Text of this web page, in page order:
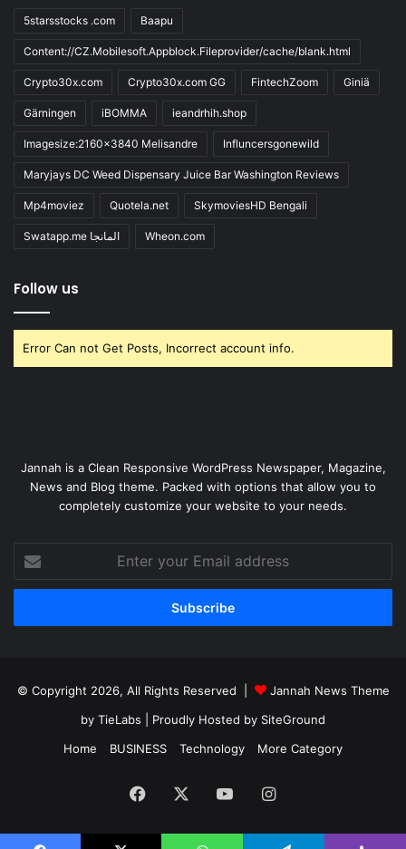
5starsstocks .com Baapu
Content://CZ.Mobilesoft.Appblock.Fileprovider/cache/blank.html
Crypto30x.com Crypto30x.com GG FintechZoom Giniä
Gärningen iBOMMA ieandrhih.shop
Imagesize:2160x3840 Melisandre Influncersgonewild
Maryjays DC Weed Dispensary Juice Bar Washington Reviews
Mp4moviez Quotela.net SkymoviesHD Bengali
Swatapp.me المانجا Wheon.com
Follow us
Error Can not Get Posts, Incorrect account info.
Jannah is a Clean Responsive WordPress Newspaper, Magazine,
News and Blog theme. Packed with options that allow you to
completely customize your website to your needs.
your
Email
© Copyright 2026, All Rights Reserved |
Jannah News Theme
by TieLabs | Proudly Hosted by SiteGround
Home
BUSINESS Technology More Category
Facebook YouTubeInstagram